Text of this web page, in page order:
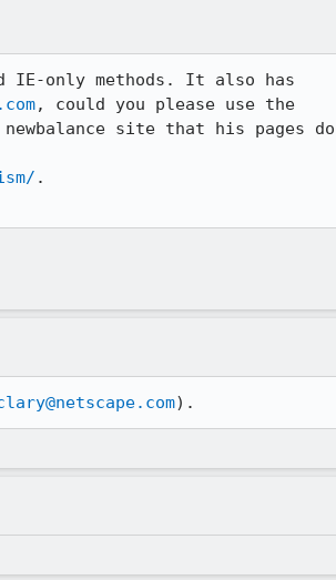
IE-only methods. It also has
, could you please use the
site that his pages do
.
).